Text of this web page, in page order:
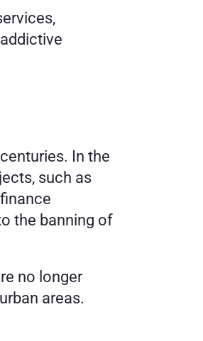
In the
such as
the banning of
no longer
areas.